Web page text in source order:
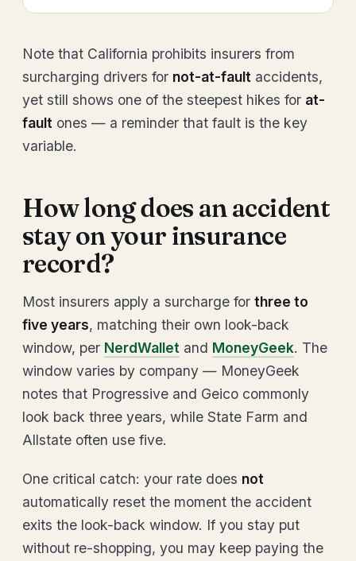
Note that California prohibits insurers from
surcharging drivers for not-at-fault accidents,
yet still shows one of the steepest hikes for at-
fault ones — a reminder that fault is the key
variable.
How long does an accident
stay on your insurance
record?
Most insurers apply a surcharge for three to
five years, matching their own look-back
window, per NerdWallet and MoneyGeek. The
window varies by company — MoneyGeek
notes that Progressive and Geico commonly
look back three years, while State Farm and
Allstate often use five.
One critical catch: your rate does not
automatically reset the moment the accident
exits the look-back window. If you stay put
without re-shopping, you may keep paying the